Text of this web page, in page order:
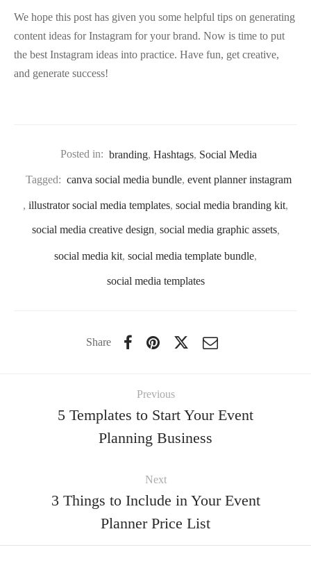
We hope this post has given you some helpful tips on generating
content ideas for Instagram for your brand. Now is time to put
the best Instagram ideas into practice. Have fun, get creative,
and generate success!
Posted in: branding, Hashtags, Social Media
Tagged: canva social media bundle, event planner instagram
, illustrator social media templates, social media branding kit,
social media creative design, social media graphic assets,
social media kit, social media template bundle,
social media templates
Share
Previous
5 Templates to Start Your Event
Planning Business
Next
3 Things to Include in Your Event
Planner Price List